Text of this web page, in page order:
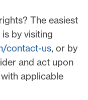
The easiest
is by visiting
contact-us, or by
and act upon
applicable